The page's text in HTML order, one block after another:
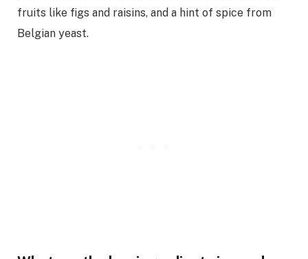
fruits like figs and raisins, and a hint of spice from
Belgian yeast.